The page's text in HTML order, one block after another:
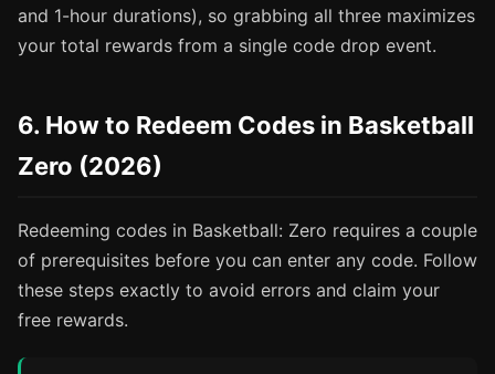
and 1-hour durations), so grabbing all three maximizes
your total rewards from a single code drop event.
6. How to Redeem Codes in Basketball
Zero (2026)
Redeeming codes in Basketball: Zero requires a couple
of prerequisites before you can enter any code. Follow
these steps exactly to avoid errors and claim your
free rewards.